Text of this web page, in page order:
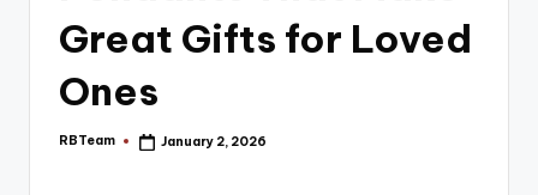
Great Gifts for Loved
Ones
Posted
RBTeam January 2, 2026